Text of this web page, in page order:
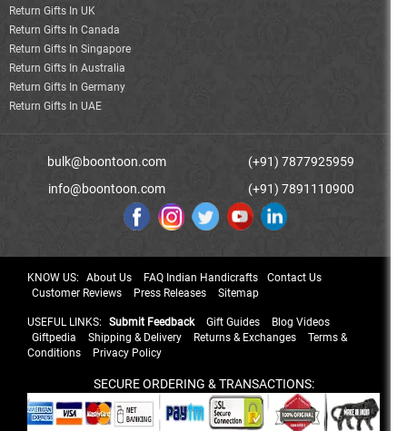
Return Gifts In UK
Return Gifts In Canada
Return Gifts In Singapore
Return Gifts In Australia
Return Gifts In Germany
Return Gifts In UAE
bulk@boontoon.com
info@boontoon.com
(+91) 7877925959
(+91) 7891110900
KNOW US: About Us FAQ Indian Handicrafts
Contact Us
Customer Reviews
Press Releases Sitemap
USEFUL LINKS: Submit Feedback Gift Guides
Blog Videos
Giftpedia
Shipping & Delivery Returns & Exchanges
Terms &
Conditions
Privacy Policy
SECURE ORDERING & TRANSACTIONS: